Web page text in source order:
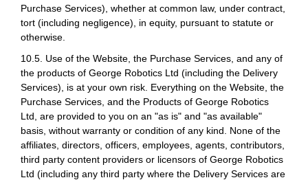
Purchase Services), whether at common law, under contract,
tort (including negligence), in equity, pursuant to statute or
otherwise.
10.5. Use of the Website, the Purchase Services, and any of
the products of George Robotics Ltd (including the Delivery
Services), is at your own risk. Everything on the Website, the
Purchase Services, and the Products of George Robotics
Ltd, are provided to you on an "as is" and "as available"
basis, without warranty or condition of any kind. None of the
affiliates, directors, officers, employees, agents, contributors,
third party content providers or licensors of George Robotics
Ltd (including any third party where the Delivery Services are